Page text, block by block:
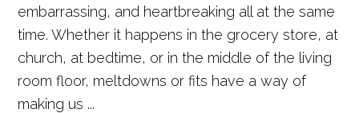
embarrassing, and heartbreaking all at the same
time. Whether it happens in the grocery store, at
church, at bedtime, or in the middle of the living
room floor, meltdowns or fits have a way of
making us ...